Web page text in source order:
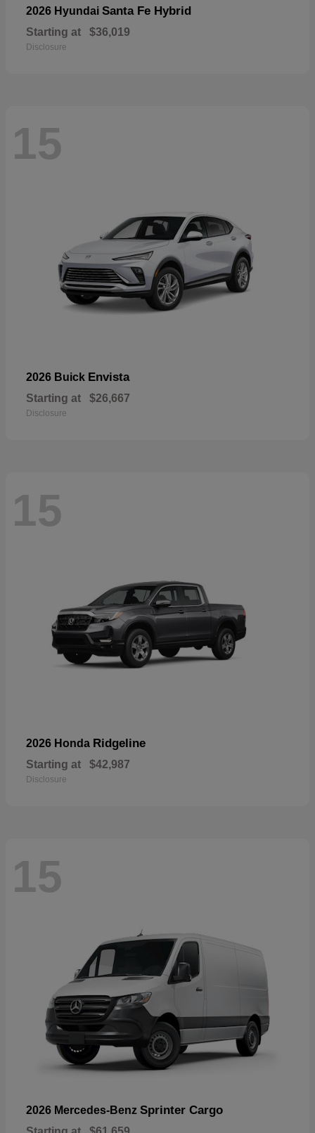
2026 Hyundai Santa Fe Hybrid
Starting at $36,019
Disclosure
15
2026 Buick Envista
Starting at $26,667
Disclosure
15
2026 Honda Ridgeline
Starting at $42,987
Disclosure
15
2026 Mercedes-Benz Sprinter Cargo